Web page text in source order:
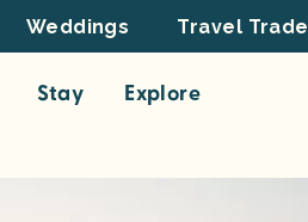
Weddings Travel Trade
Stay
Explore